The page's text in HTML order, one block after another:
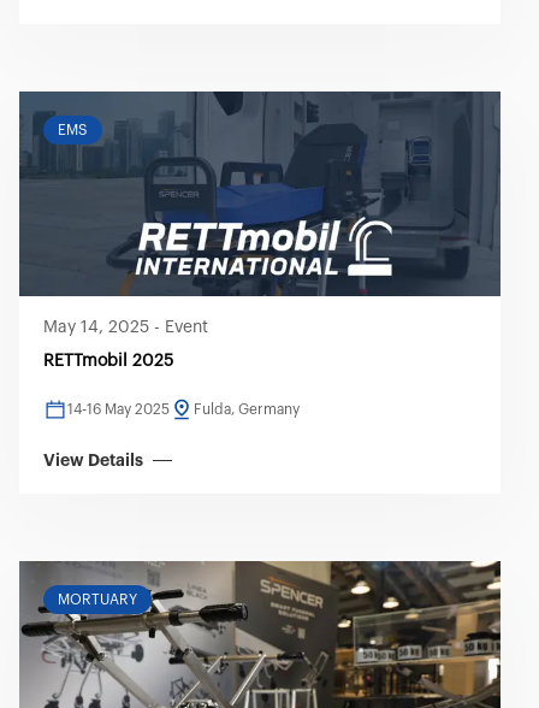
EMS
May 14, 2025 - Event
RETTmobil 2025
14-16 May 2025 Fulda, Germany
View Details
MORTUARY